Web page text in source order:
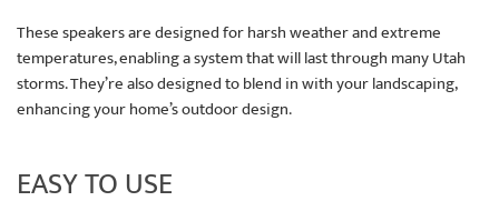
These speakers are designed for harsh weather and extreme
temperatures, enabling a system that will last through many Utah
storms. They’re also designed to blend in with your landscaping,
enhancing your home’s outdoor design.
EASY TO USE